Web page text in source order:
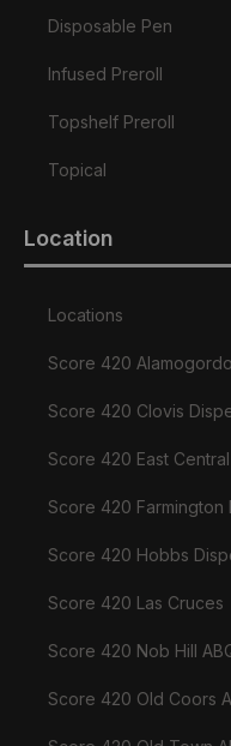
Disposable Pen
Infused Preroll
Topshelf Preroll
Topical
Location
Locations
Score 420
Score 420 Clovis
Score 420 East
Score 420 Farmington
Score 420 Hobbs
Score 420 Las Cruces
Score 420 Nob Hill
Score 420 Old Coors